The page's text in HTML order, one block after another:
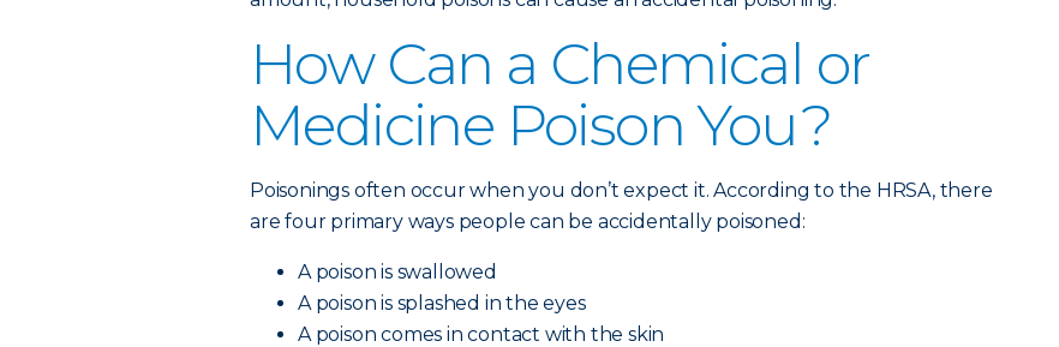
How Can a Chemical or
Medicine Poison You?
Poisonings often occur when you don’t expect it. According to the HRSA, there
are four primary ways people can be accidentally poisoned:
A poison is swallowed
A poison is splashed in the eyes
A poison comes in contact with the skin